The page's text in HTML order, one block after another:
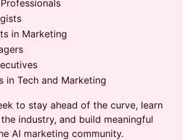
in Marketing
in Tech and Marketing
to stay ahead of the curve, learn
industry, and build meaningful
AI marketing community.